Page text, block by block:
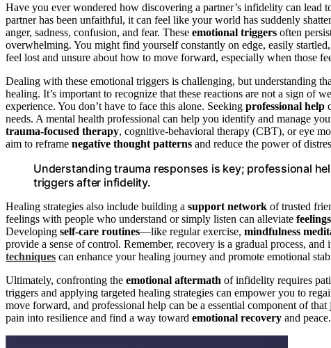
Have you ever wondered how discovering a partner’s infidelity can lead
partner has been unfaithful, it can feel like your world has suddenly
anger, sadness, confusion, and fear. These emotional triggers often
overwhelming. You might find yourself constantly on edge, easily
feel lost and unsure about how to move forward, especially when those
Dealing with these emotional triggers is challenging, but understanding
healing. It’s important to recognize that these reactions are not a sign of
experience. You don’t have to face this alone. Seeking professional help
needs. A mental health professional can help you identify and manage
trauma-focused therapy, cognitive-behavioral therapy (CBT), or eye
aim to reframe negative thought patterns and reduce the power of
Understanding trauma responses is key; professional
triggers after infidelity.
Healing strategies also include building a support network of trusted
feelings with people who understand or simply listen can alleviate
Developing self-care routines—like regular exercise, mindfulness
provide a sense of control. Remember, recovery is a gradual process, and
techniques can enhance your healing journey and promote emotional
Ultimately, confronting the emotional aftermath of infidelity requires
triggers and applying targeted healing strategies can empower you to
move forward, and professional help can be a essential component of
pain into resilience and find a way toward emotional recovery and peace.